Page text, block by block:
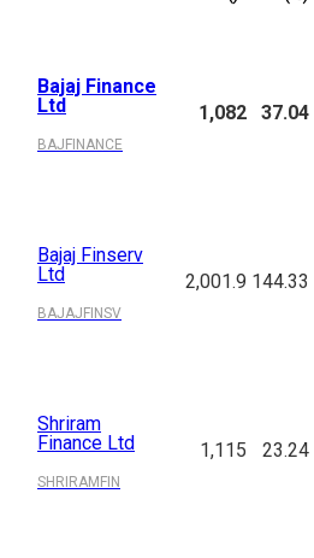
Bajaj Finance
Ltd
BAJFINANCE
1,082 37.04
Bajaj Finserv
Ltd
BAJAJFINSV
2,001.9 144.33
Shriram
Finance Ltd
SHRIRAMFIN
1,115 23.24